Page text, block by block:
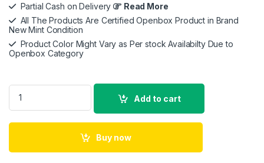
Partial Cash on Delivery
Read More
All The Products Are Certified Openbox Product in Brand
New Mint Condition
Product Color Might Vary as Per stock Availabilty Due to
Openbox Category
Apple iPhone 11 (64GB) - Black quantity
Add to cart
Buy now